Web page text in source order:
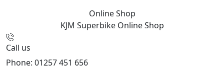
Online Shop
KJM Superbike Online Shop
Call us
Phone: 01257 451 656